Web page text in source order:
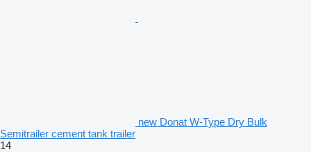
new Donat W-Type Dry Bulk
Semitrailer cement tank trailer
14